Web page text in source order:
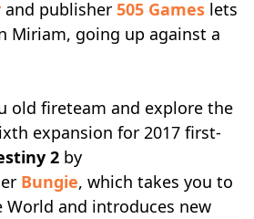
and publisher 505 Games lets
Miriam, going up against a
old fireteam and explore the
expansion for 2017 first-
2 by
Bungie, which takes you to
World and introduces new